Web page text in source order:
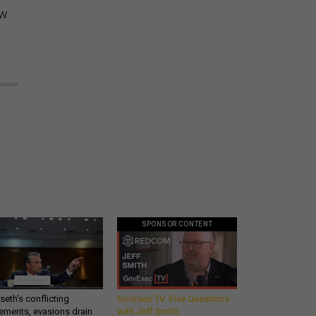
conflicting
evasions drain
SPONSOR CONTENT
GovExec TV: Five Questions
with Jeff Smith